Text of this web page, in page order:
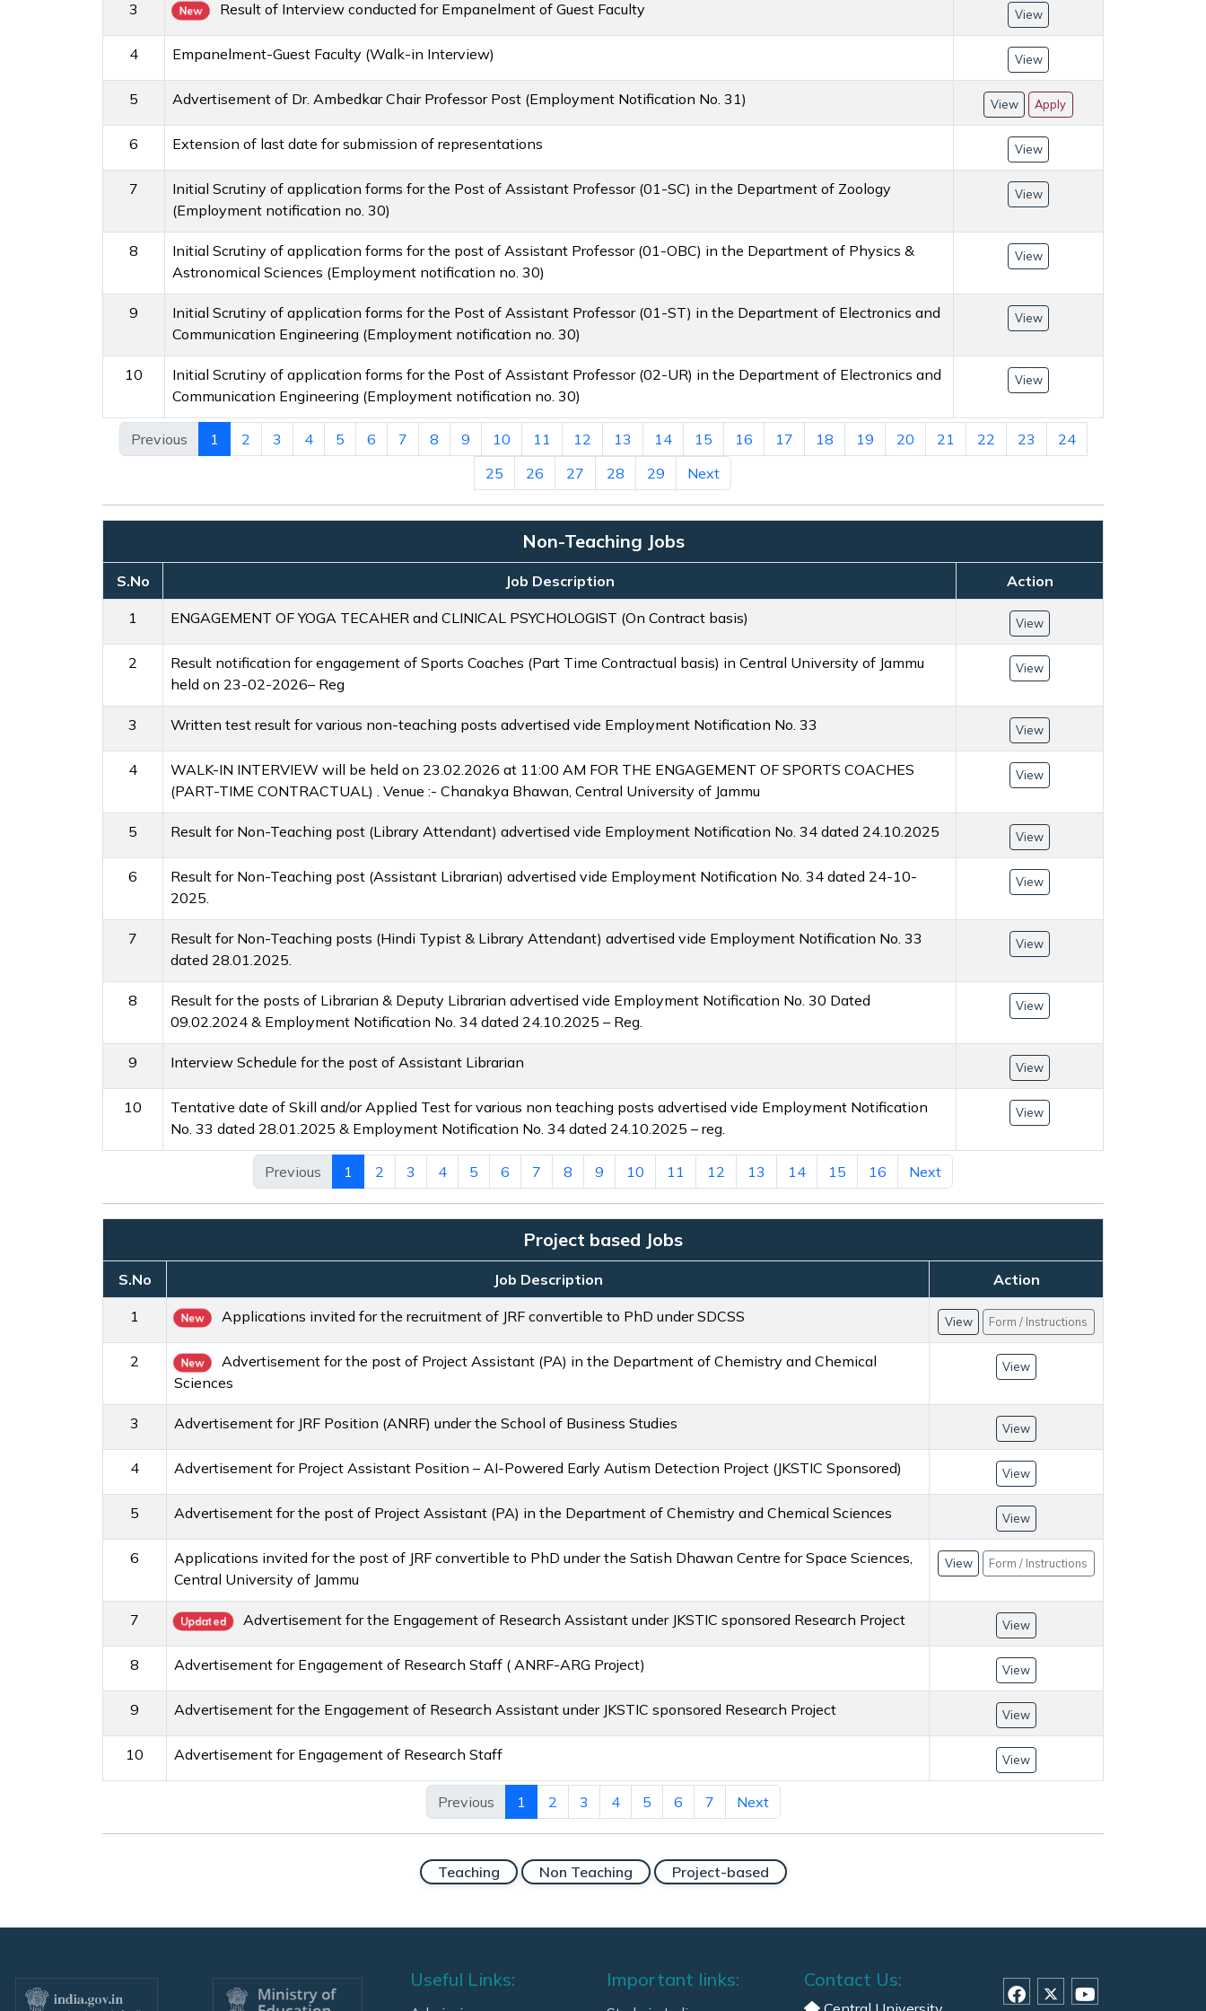
3 New Result of Interview conducted for Empanelment of Guest Faculty View
4 Empanelment-Guest Faculty (Walk-in Interview) View
5 Advertisement of Dr. Ambedkar Chair Professor Post (Employment Notification No. 31) View Apply
6 Extension of last date for submission of representations View
7
Initial Scrutiny of application forms for the Post of Assistant Professor (01-SC) in the Department of Zoology
(Employment notification no. 30)
View
8
Initial Scrutiny of application forms for the post of Assistant Professor (01-OBC) in the Department of Physics &
Astronomical Sciences (Employment notification no. 30)
View
9
Initial Scrutiny of application forms for the Post of Assistant Professor (01-ST) in the Department of Electronics and
Communication Engineering (Employment notification no. 30)
View
10
Initial Scrutiny of application forms for the Post of Assistant Professor (02-UR) in the Department of Electronics and
Communication Engineering (Employment notification no. 30)
View
Previous 1 2 3 4 5 6 7 8 9 10 11 12 13 14 15 16 17 18 19 20 21 22 23
24
25
26 27 28 29 Next
Non-Teaching Jobs
S.No Job Description Action
1 ENGAGEMENT OF YOGA TECAHER and CLINICAL PSYCHOLOGIST (On Contract basis) View
2
Result notification for engagement of Sports Coaches (Part Time Contractual basis) in Central University of Jammu
held on 23-02-2026– Reg
View
3 Written test result for various non-teaching posts advertised vide Employment Notification No. 33 View
4
WALK-IN INTERVIEW will be held on 23.02.2026 at 11:00 AM FOR THE ENGAGEMENT OF SPORTS COACHES
(PART-TIME CONTRACTUAL) . Venue :- Chanakya Bhawan, Central University of Jammu
View
5 Result for Non-Teaching post (Library Attendant) advertised vide Employment Notification No. 34 dated 24.10.2025 View
6
Result for Non-Teaching post (Assistant Librarian) advertised vide Employment Notification No. 34 dated 24-10-
2025.
View
7
Result for Non-Teaching posts (Hindi Typist & Library Attendant) advertised vide Employment Notification No. 33
dated 28.01.2025.
View
8
Result for the posts of Librarian & Deputy Librarian advertised vide Employment Notification No. 30 Dated
09.02.2024 & Employment Notification No. 34 dated 24.10.2025 – Reg.
View
9 Interview Schedule for the post of Assistant Librarian View
10
Tentative date of Skill and/or Applied Test for various non teaching posts advertised vide Employment Notification
No. 33 dated 28.01.2025 & Employment Notification No. 34 dated 24.10.2025 – reg.
View
Previous 1 2 3 4 5 6 7 8 9 10 11 12 13 14 15 16 Next
Project based Jobs
S.No Job Description Action
1 New Applications invited for the recruitment of JRF convertible to PhD under SDCSS View Form / Instructions
2 New
Advertisement for the post of Project Assistant (PA) in the Department of Chemistry and Chemical
Sciences
View
3 Advertisement for JRF Position (ANRF) under the School of Business Studies View
4 Advertisement for Project Assistant Position – AI-Powered Early Autism Detection Project (JKSTIC Sponsored) View
5 Advertisement for the post of Project Assistant (PA) in the Department of Chemistry and Chemical Sciences View
6
Applications invited for the post of JRF convertible to PhD under the Satish Dhawan Centre for Space Sciences,
Central University of Jammu
View Form / Instructions
7 Updated Advertisement for the Engagement of Research Assistant under JKSTIC sponsored Research Project View
8 Advertisement for Engagement of Research Staff ( ANRF-ARG Project) View
9 Advertisement for the Engagement of Research Assistant under JKSTIC sponsored Research Project View
10 Advertisement for Engagement of Research Staff View
Previous 1 2 3 4 5 6 7 Next
Teaching Non Teaching Project-based
Useful Links: Important links: Contact Us: